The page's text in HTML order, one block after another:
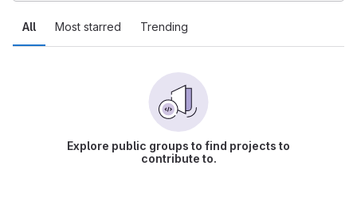
All Most starred Trending
Explore public groups to find projects to
contribute to.